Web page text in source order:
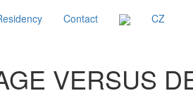
Contact CZ
VERSUS